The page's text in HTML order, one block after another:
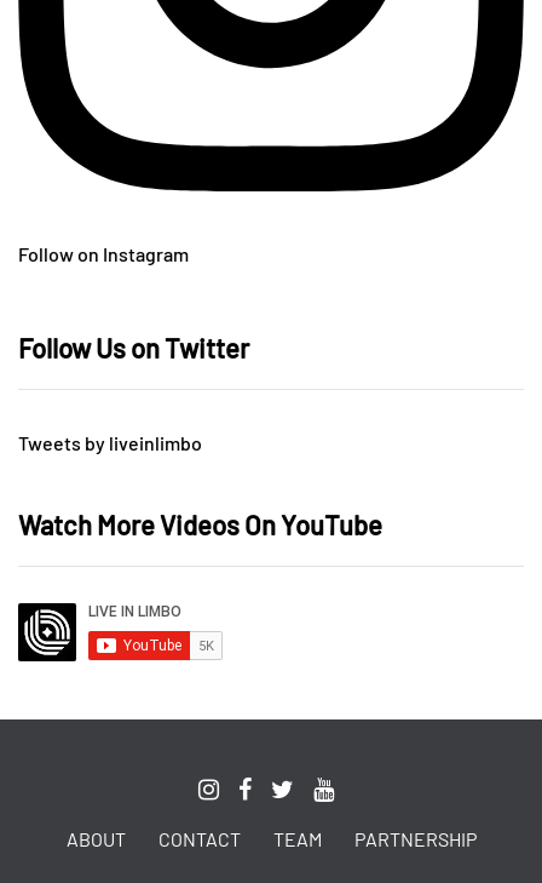
Follow on Instagram
Follow Us on Twitter
Tweets by liveinlimbo
Watch More Videos On YouTube
ABOUT CONTACT TEAM PARTNERSHIP